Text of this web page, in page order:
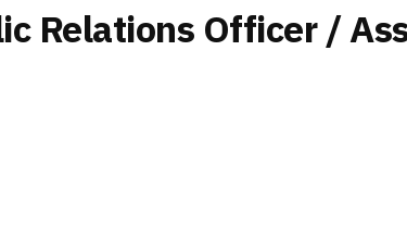
Relations Officer /